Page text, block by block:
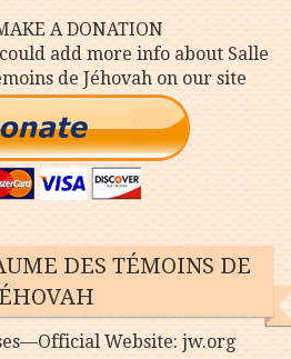
DES TÉMOINS DE
Website: jw.org
A DONATION
add more info about Salle
de Jéhovah on our site